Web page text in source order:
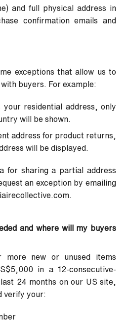
and full physical address in
confirmation emails and
exceptions that allow us to
buyers. For example:
your residential address, only
will be shown.
address for product returns,
will be displayed.
for sharing a partial address
an exception by emailing
and where will my buyers
more new or unused items
in a 12-consecutive-
24 months on our US site,
verify your: